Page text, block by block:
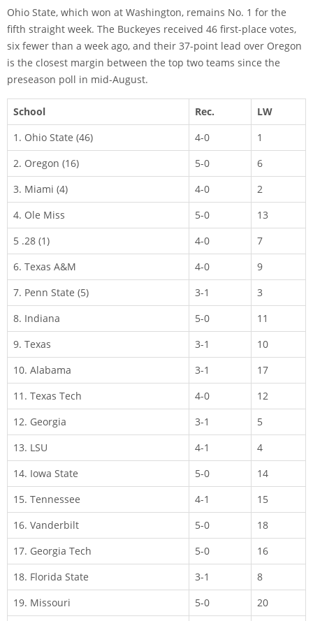
Ohio State, which won at Washington, remains No. 1 for the
fifth straight week. The Buckeyes received 46 first-place votes,
six fewer than a week ago, and their 37-point lead over Oregon
is the closest margin between the top two teams since the
preseason poll in mid-August.
School Rec.
LW
1. Ohio State (46)
4-0
1
2. Oregon (16)
5-0
6
3. Miami (4)
4-0
2
4. Ole Miss
5-0
13
5 .28 (1)
4-0
7
6. Texas A&M
4-0
9
7. Penn State (5)
3-1
3
8. Indiana
5-0
11
9. Texas
3-1
10
10. Alabama
3-1
17
11. Texas Tech
4-0
12
12. Georgia
3-1
5
13. LSU
4-1
4
14. Iowa State
5-0
14
15. Tennessee
4-1
15
16. Vanderbilt
5-0
18
17. Georgia Tech
5-0
16
18. Florida State
3-1
8
19. Missouri
5-0
20